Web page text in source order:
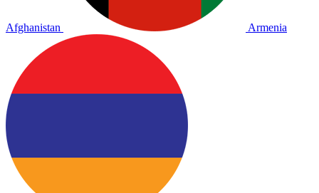
Afghanistan Armenia